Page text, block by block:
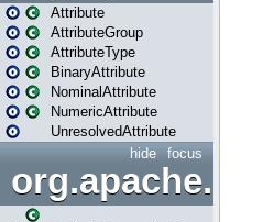
Attribute
AttributeGroup
AttributeType
BinaryAttribute
NominalAttribute
NumericAttribute
UnresolvedAttribute
focus
hide